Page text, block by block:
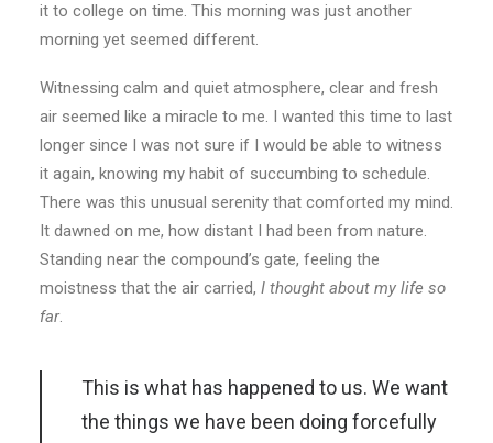
it to college on time. This morning was just another
morning yet seemed different.
Witnessing calm and quiet atmosphere, clear and fresh
air seemed like a miracle to me. I wanted this time to last
longer since I was not sure if I would be able to witness
it again, knowing my habit of succumbing to schedule.
There was this unusual serenity that comforted my mind.
It dawned on me, how distant I had been from nature.
Standing near the compound’s gate, feeling the
moistness that the air carried, I thought about my life so
far.
This is what has happened to us. We want
the things we have been doing forcefully